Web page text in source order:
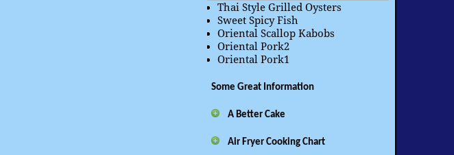
Thai Style Grilled Oysters
Sweet Spicy Fish
Oriental Scallop Kabobs
Oriental Pork2
Oriental Pork1
Some Great Information
A Better Cake
Air Fryer Cooking Chart